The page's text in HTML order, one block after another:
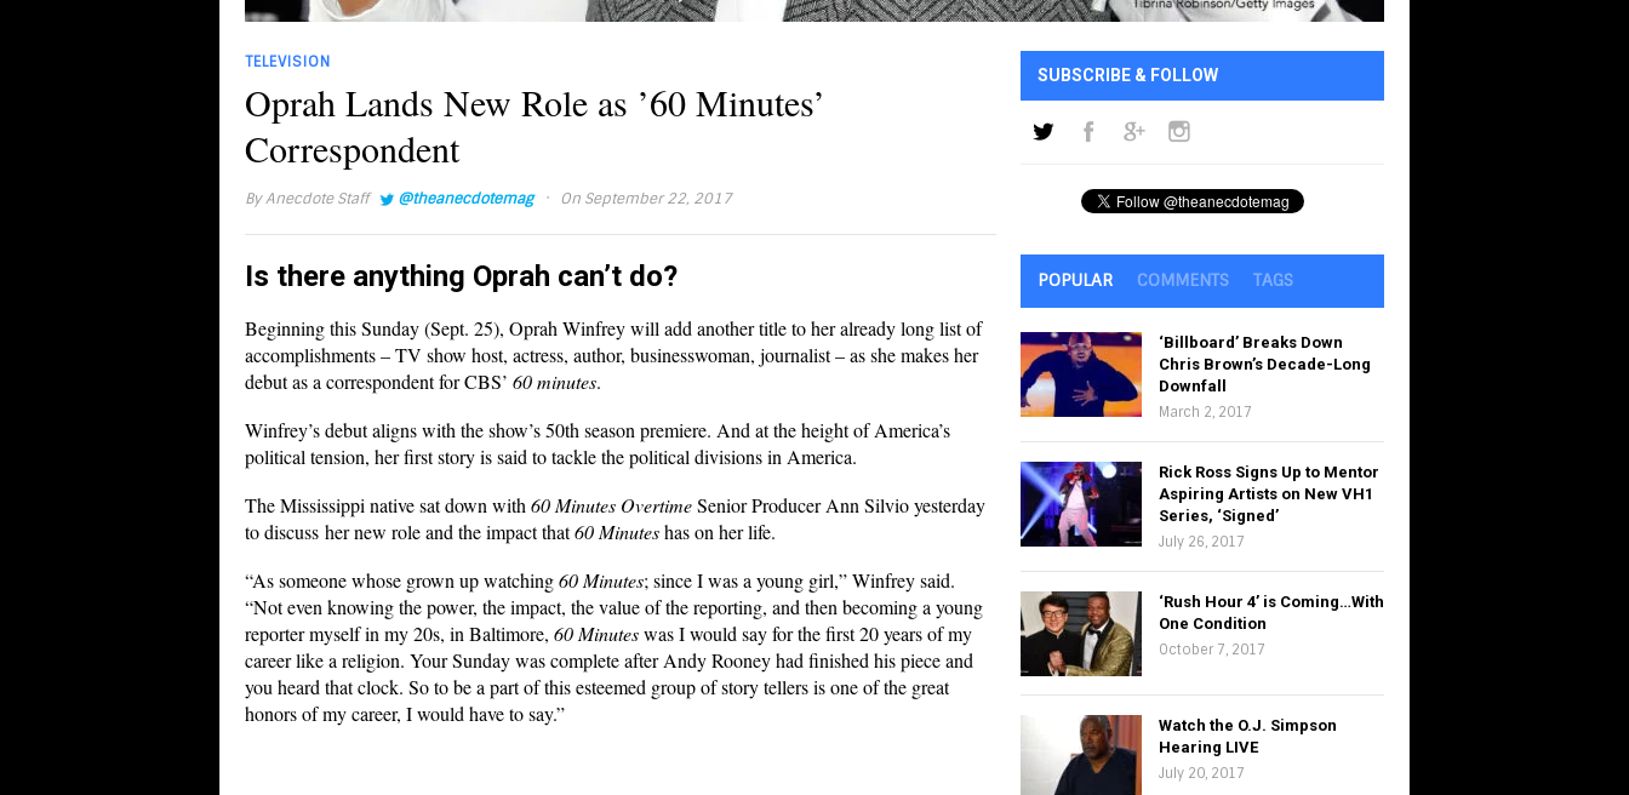
TELEVISION
Oprah Lands New Role as ’60 Minutes’
Correspondent
ByAnecdote Staff @theanecdotemag · On September 22, 2017
Is there anything Oprah can’t do?
Beginning this Sunday (Sept. 25), Oprah Winfrey will add another title to her already long list of
accomplishments – TV show host, actress, author, businesswoman, journalist – as she makes her
debut as a correspondent for CBS’ 60 minutes.
Winfrey’s debut aligns with the show’s 50th season premiere. And at the height of America’s
political tension, her first story is said to tackle the political divisions in America.
The Mississippi native sat down with 60 Minutes OvertimeSenior Producer Ann Silvio yesterday
to discuss her new role and the impact that60 Minuteshas on her life.
“As someone whose grown up watching60 Minutes; since I was a young girl,” Winfrey said.
“Not even knowing the power, the impact, the value of the reporting, and then becoming a young
reporter myself in my 20s, in Baltimore, 60 Minuteswas I would say for the first 20 years of my
career like a religion. Your Sunday was complete after Andy Rooney had finished his piece and
you heard that clock. So to be a part of this esteemed group of story tellers is one of the great
honors of my career, I would have to say.”
SUBSCRIBE & FOLLOW
POPULAR COMMENTS TAGS
‘Billboard’ Breaks Down
Chris Brown’s Decade-Long
Downfall
March 2, 2017
Rick Ross Signs Up to Mentor
Aspiring Artists on New VH1
Series, ‘Signed’
July 26, 2017
‘Rush Hour 4’ is Coming…With
One Condition
October 7, 2017
Watch the O.J. Simpson
Hearing LIVE
July 20, 2017